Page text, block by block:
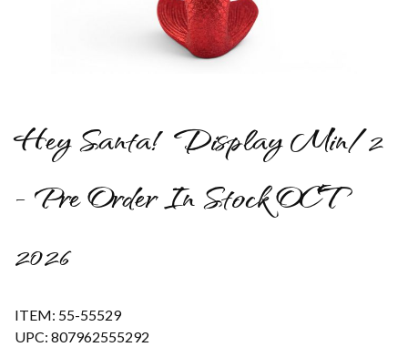
Hey Santa! Display Min/2
- Pre Order In Stock OCT
2026
ITEM: 55-55529
UPC: 807962555292